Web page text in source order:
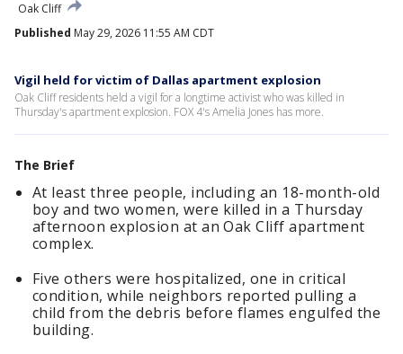
Oak Cliff
Published May 29, 2026 11:55 AM CDT
Vigil held for victim of Dallas apartment explosion
Oak Cliff residents held a vigil for a longtime activist who was killed in
Thursday's apartment explosion. FOX 4's Amelia Jones has more.
The Brief
At least three people, including an 18-month-old
boy and two women, were killed in a Thursday
afternoon explosion at an Oak Cliff apartment
complex.
Five others were hospitalized, one in critical
condition, while neighbors reported pulling a
child from the debris before flames engulfed the
building.